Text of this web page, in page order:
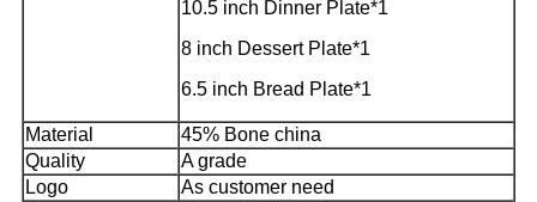
10.5 inch Dinner Plate*1
8 inch Dessert Plate*1
6.5 inch Bread Plate*1
Material
45% Bone china
Quality
A grade
Logo
As customer need